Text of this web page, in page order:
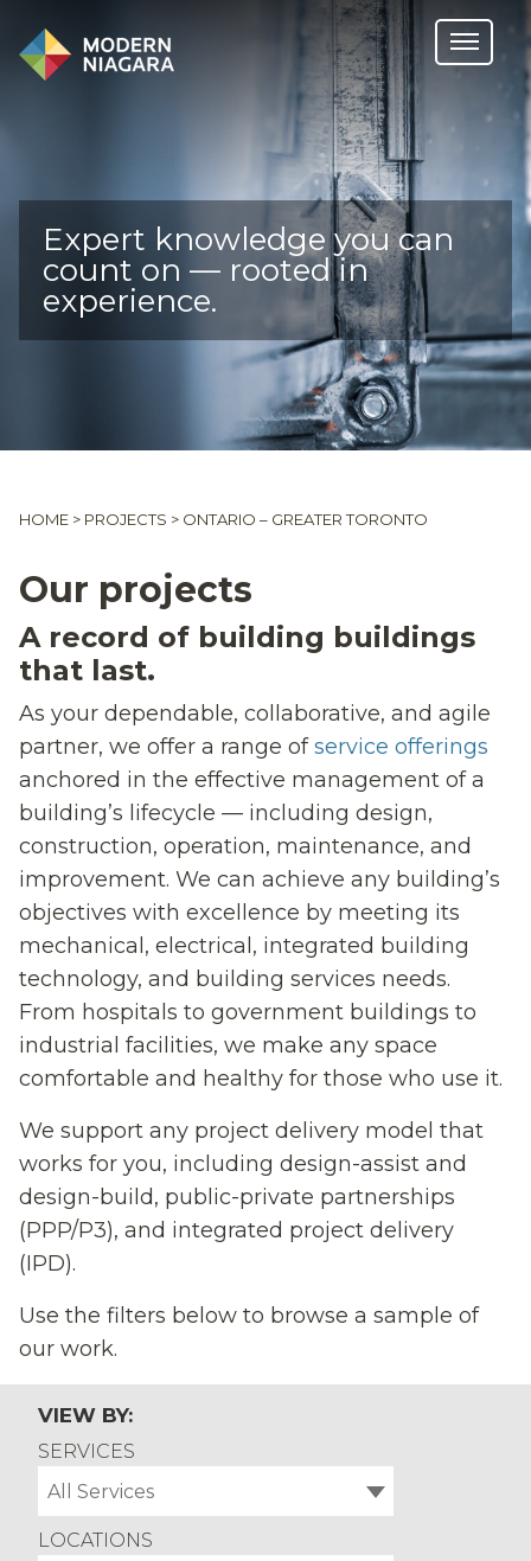
Expert knowledge you can
count on — rooted in
experience.
HOME > PROJECTS > ONTARIO – GREATER TORONTO
Our projects
A record of building buildings
that last.
As your dependable, collaborative, and agile
partner, we offer a range ofservice offerings
anchored in the effective management of a
building’s lifecycle — including design,
construction, operation, maintenance, and
improvement. We can achieve any building’s
objectives with excellence by meeting its
mechanical, electrical, integrated building
technology, and building services needs.
From hospitals to government buildings to
industrial facilities, we make any space
comfortable and healthy for those who use it.
We support any project delivery model that
works for you, including design-assist and
design-build, public-private partnerships
(PPP/P3), and integrated project delivery
(IPD).
Use the filters below to browse a sample of
our work.
VIEW BY:
SERVICES
All Services
LOCATIONS